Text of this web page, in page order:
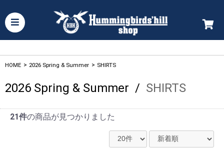
HOME > 2026 Spring & Summer > SHIRTS
2026 Spring & Summer / SHIRTS
21件の商品が見つかりました